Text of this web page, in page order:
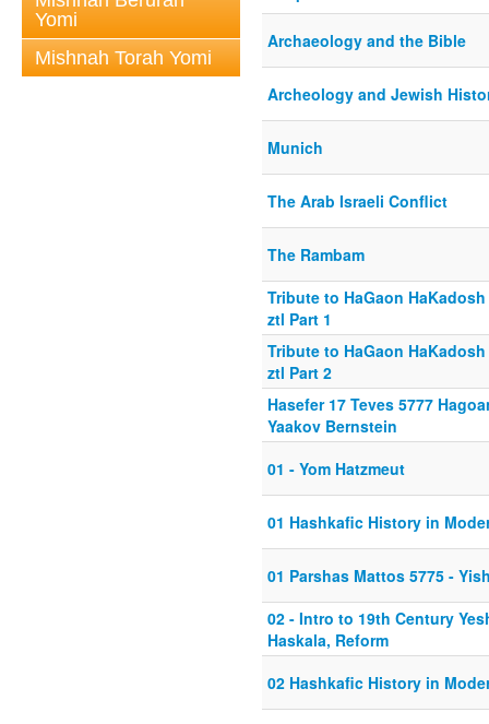
Yomi
Mishnah Torah Yomi
Archaeology and the Bible
Archeology and Jewish
Munich
The Arab Israeli Conflict
The Rambam
Tribute to HaGaon
ztl Part 1
Tribute to HaGaon
ztl Part 2
Hasefer 17 Teves 5777
Yaakov Bernstein
01 - Yom Hatzmeut
01 Hashkafic History in
01 Parshas Mattos 5775 -
02 - Intro to 19th Century
Haskala, Reform
02 Hashkafic History in